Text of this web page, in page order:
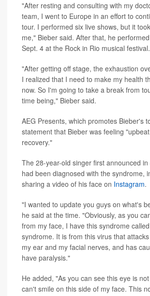
"After resting and consulting with my
team, I went to Europe in an effort to
tour. I performed six live shows, but it
me," Bieber said. After that, he
Sept. 4 at the Rock in Rio musical festival.
"After getting off stage, the exhaustion
I realized that I need to make my health
now. So I'm going to take a break from
time being," Bieber said.
AEG Presents, which promotes Bieber's
statement that Bieber was feeling
recovery."
The 28-year-old singer first announced
had been diagnosed with the syndrome,
sharing a video of his face on Instagram.
"I wanted to update you guys on what's
he said at the time. "Obviously, as you
from my face, I have this syndrome
syndrome. It is from this virus that
my ear and my facial nerves, and has
have paralysis."
He added, "As you can see this eye is
can't smile on this side of my face. This